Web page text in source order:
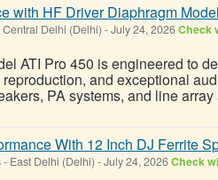
with HF Driver Diaphragm
Central Delhi (Delhi) -July 24, 2026Check
ATI Pro 450 is engineered to
and exceptional
PA systems, and line
With 12 Inch DJ Ferrite
- East Delhi (Delhi) -July 24, 2026Check